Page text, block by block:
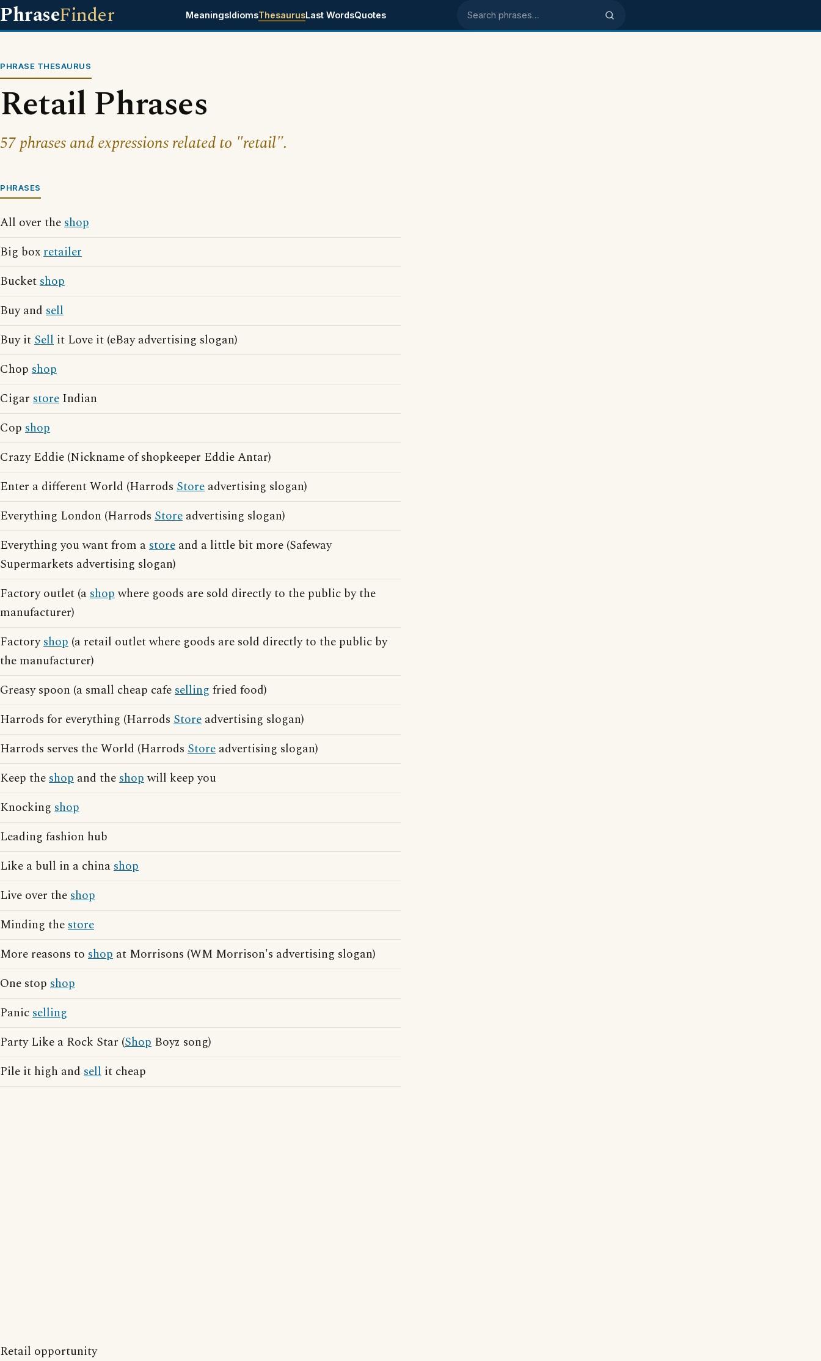
PhraseFinder MeaningsIdiomsThesaurusLast WordsQuotes Search phrases
PHRASE THESAURUS
Retail Phrases
57 phrases and expressions related to "retail".
PHRASES
All over theshop
Big boxretailer
Bucketshop
Buy and sell
Buy itSell it Love it (eBay advertising slogan)
Chop shop
Cigar store Indian
Cop shop
Crazy Eddie (Nickname of shopkeeper Eddie Antar)
Enter a different World (Harrods Store advertising slogan)
Everything London (Harrods Store advertising slogan)
Everything you want from astore and a little bit more (Safeway
Supermarkets advertising slogan)
Factory outlet (ashopwhere goods are sold directly to the public by the
manufacturer)
Factoryshop (a retail outlet where goods are sold directly to the public by
the manufacturer)
Greasy spoon (a small cheap cafeselling fried food)
Harrods for everything (Harrods Store advertising slogan)
Harrods serves the World (Harrods Store advertising slogan)
Keep theshop and theshopwill keep you
Knocking shop
Leading fashion hub
Like a bull in a chinashop
Live over theshop
Minding thestore
More reasons to shop at Morrisons (WM Morrison's advertising slogan)
One stop shop
Panicselling
Party Like a Rock Star (Shop Boyz song)
Pile it high and sell it cheap
Retail opportunity